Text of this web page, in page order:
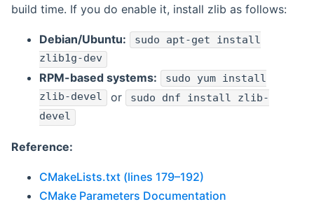
build time. If you do enable it, install zlib as follows:
Debian/Ubuntu: sudo apt-get install
zlib1g-dev
RPM-based systems:
sudo yum install
zlib-devel or sudo dnf install zlib-
devel
Reference:
CMakeLists.txt (lines 179–192)
CMake Parameters Documentation